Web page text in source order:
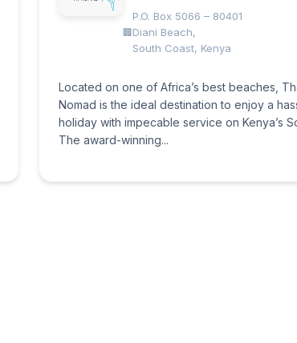
P.O. Box 5066 – 80401
Diani Beach,
South Coast, Kenya
Located on one of Africa’s best beaches,
Nomad is the ideal destination to enjoy a
holiday with impecable service on Kenya’s
The award-winning...